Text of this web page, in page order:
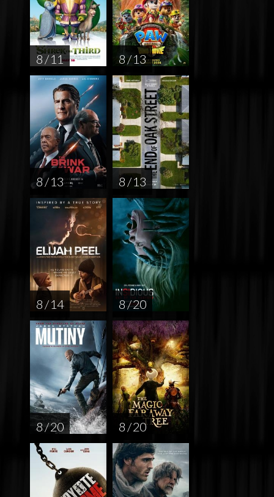
8 / 11 8 / 13
8 / 13 8 / 13
8 / 14 8 / 20
8 / 20 8 / 20